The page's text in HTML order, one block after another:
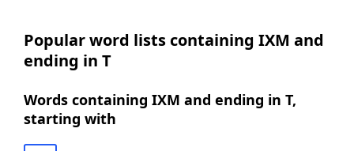
Popular word lists containing IXM and
ending in T
Words containing IXM and ending in T,
starting with